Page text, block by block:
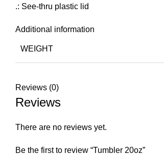
.: See-thru plastic lid
Additional information
WEIGHT
Reviews (0)
Reviews
There are no reviews yet.
Be the first to review “Tumbler 20oz”